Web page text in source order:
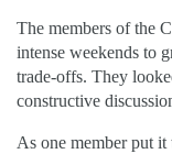
The members of the
intense weekends to
trade-offs. They
constructive
As one member put